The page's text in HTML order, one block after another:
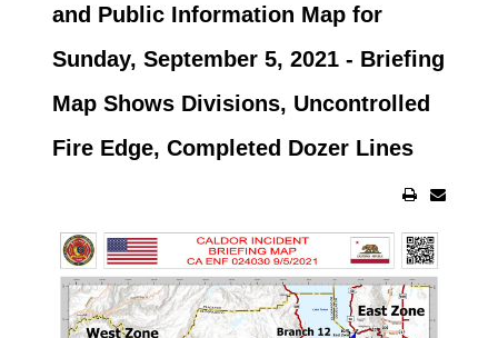
and Public Information Map for
Sunday, September 5, 2021 - Briefing
Map Shows Divisions, Uncontrolled
Fire Edge, Completed Dozer Lines